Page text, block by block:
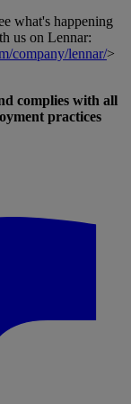
what's happening
us on Lennar:
company/lennar/>
complies with all
practices